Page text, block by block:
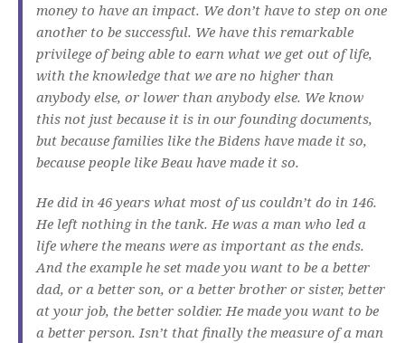
money to have an impact. We don’t have to step on one
another to be successful. We have this remarkable
privilege of being able to earn what we get out of life,
with the knowledge that we are no higher than
anybody else, or lower than anybody else. We know
this not just because it is in our founding documents,
but because families like the Bidens have made it so,
because people like Beau have made it so.
He did in 46 years what most of us couldn’t do in 146.
He left nothing in the tank. He was a man who led a
life where the means were as important as the ends.
And the example he set made you want to be a better
dad, or a better son, or a better brother or sister, better
at your job, the better soldier. He made you want to be
a better person. Isn’t that finally the measure of a man